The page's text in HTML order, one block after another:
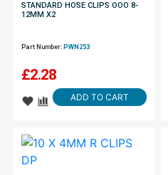
STANDARD HOSE CLIPS OOO 8-
12MM X2
Part Number: PWN253
£2.28
ADD TO CART